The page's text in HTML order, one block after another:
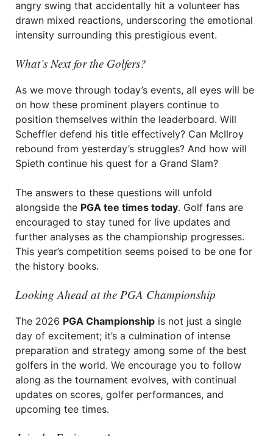
angry swing that accidentally hit a volunteer has
drawn mixed reactions, underscoring the emotional
intensity surrounding this prestigious event.
What’s Next for the Golfers?
As we move through today’s events, all eyes will be
on how these prominent players continue to
position themselves within the leaderboard. Will
Scheffler defend his title effectively? Can McIlroy
rebound from yesterday’s struggles? And how will
Spieth continue his quest for a Grand Slam?
The answers to these questions will unfold
alongside the PGA tee times today. Golf fans are
encouraged to stay tuned for live updates and
further analyses as the championship progresses.
This year’s competition seems poised to be one for
the history books.
Looking Ahead at the PGA Championship
The 2026 PGA Championship is not just a single
day of excitement; it’s a culmination of intense
preparation and strategy among some of the best
golfers in the world. We encourage you to follow
along as the tournament evolves, with continual
updates on scores, golfer performances, and
upcoming tee times.